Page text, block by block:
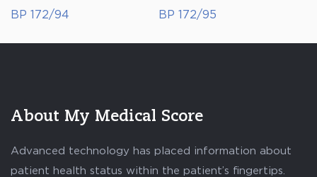
BP 172/94
BP 172/95
About My Medical Score
Advanced technology has placed information about
patient health status within the patient’s fingertips.